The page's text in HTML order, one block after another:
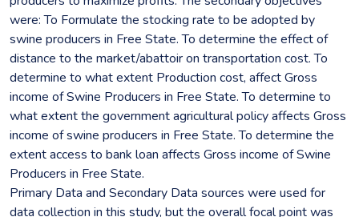
were: To Formulate the stocking rate to be adopted by
swine producers in Free State. To determine the effect of
distance to the market/abattoir on transportation cost. To
determine to what extent Production cost, affect Gross
income of Swine Producers in Free State. To determine to
what extent the government agricultural policy affects Gross
income of swine producers in Free State. To determine the
extent access to bank loan affects Gross income of Swine
Producers in Free State.
Primary Data and Secondary Data sources were used for
data collection in this study, but the overall focal point was